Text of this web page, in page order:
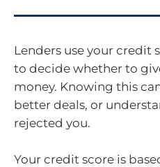
Lenders use your credit
to decide whether to
money. Knowing this
better deals, or
rejected you.
Your credit score is